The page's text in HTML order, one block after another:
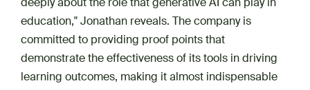
education," Jonathan reveals. The company is
committed to providing proof points that
demonstrate the effectiveness of its tools in driving
learning outcomes, making it almost indispensable